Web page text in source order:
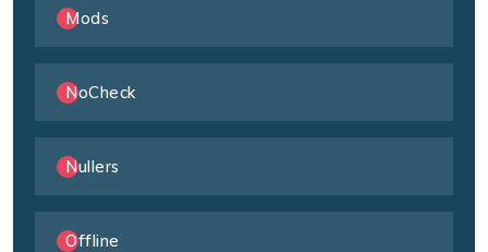
Mods
NoCheck
Nullers
Offline